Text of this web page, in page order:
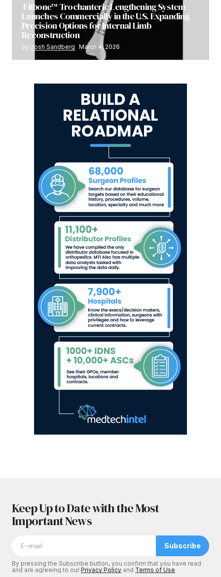
Fitbone™ Trochanteric Lengthening System
Launches Commercially in the U.S. Expanding
Precision Options for Internal Limb
Reconstruction
by Josh Sandberg March 4, 2026
Keep Up to Date with the Most
Important News
Subscribe
By pressing the Subscribe button, you confirm that you have read
and are agreeing to ourPrivacy Policy and Terms of Use